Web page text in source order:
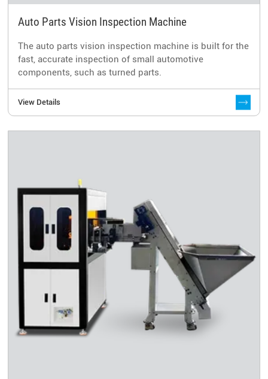
Auto Parts Vision Inspection Machine
The auto parts vision inspection machine is built for the
fast, accurate inspection of small automotive
components, such as turned parts.
View Details